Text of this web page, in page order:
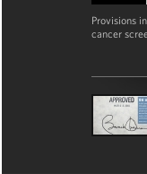
Provisions
cancer